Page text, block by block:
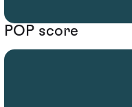
POP score